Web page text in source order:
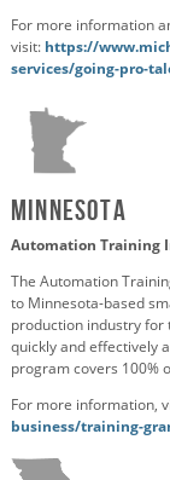
For more information
visit: https://
services/going-pro-
Minnesota
Automation Training
The Automation
to Minnesota-based
production industry for
quickly and effectively
program covers 100%
For more information,
business/training-